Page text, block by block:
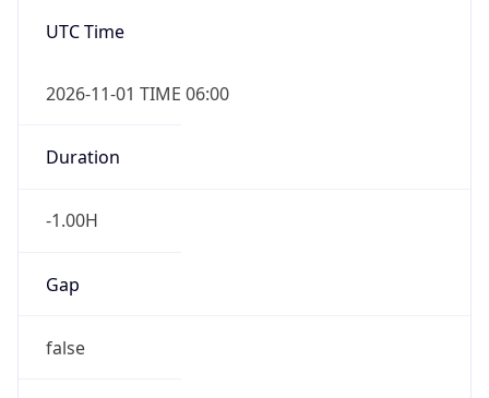
UTC Time
2026-11-01 TIME 06:00
Duration
-1.00H
Gap
false